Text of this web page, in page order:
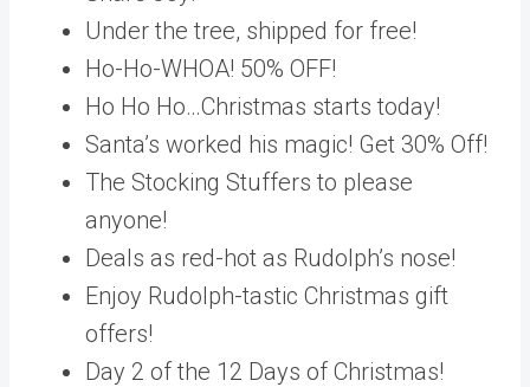
Under the tree, shipped for free!
Ho-Ho-WHOA! 50% OFF!
Ho Ho Ho…Christmas starts today!
Santa’s worked his magic! Get 30% Off‏!
The Stocking Stuffers to please
anyone!
Deals as red-hot as Rudolph’s nose!
Enjoy Rudolph-tastic Christmas gift
offers!
Day 2 of the 12 Days of Christmas!